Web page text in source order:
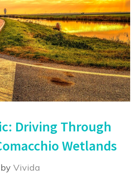
Driving Through
Wetlands
by Vivida